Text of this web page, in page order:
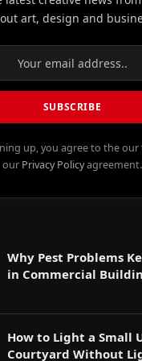
art, design and
up, you agree to the our
our Privacy Policyagreement.
Why Pest Problems
in Commercial
How to Light a Small
Courtyard Without